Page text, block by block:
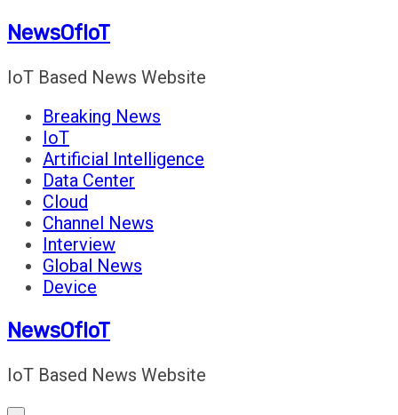
Skip
content
NewsOfIoT
IoT Based News Website
Breaking News
IoT
Artificial Intelligence
Data Center
Cloud
Channel News
Interview
Global News
Device
NewsOfIoT
IoT Based News Website